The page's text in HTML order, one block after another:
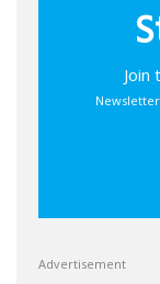
Join
Newsletter
Advertisement